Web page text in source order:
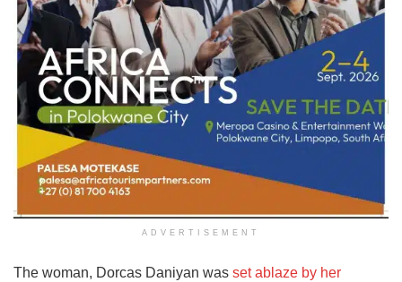
ADVERTISEMENT
The woman, Dorcas Daniyan was set ablaze by her